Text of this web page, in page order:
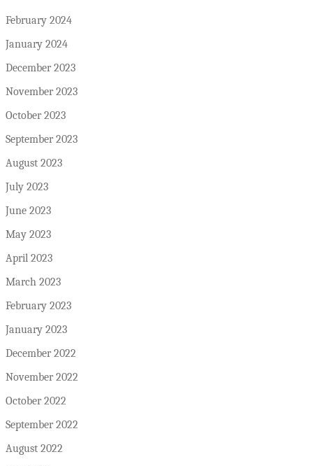
February 2024
January 2024
December 2023
November 2023
October 2023
September 2023
August 2023
July 2023
June 2023
May 2023
April 2023
March 2023
February 2023
January 2023
December 2022
November 2022
October 2022
September 2022
August 2022